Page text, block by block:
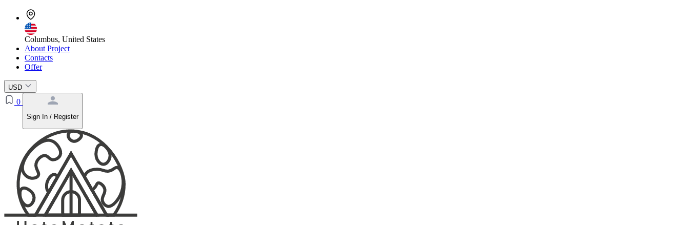
Columbus, United States
About Project
Contacts
Offer
USD
0
Sign In / Register